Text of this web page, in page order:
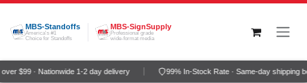
Skip to Content
MBS-Standoffs
America's #1
Choice for Standoffs
MBS-SignSupply
Professional grade
wide-format media
$99 · Nationwide 1-2 day delivery 99% In-Stock Rate · Same-day shipping